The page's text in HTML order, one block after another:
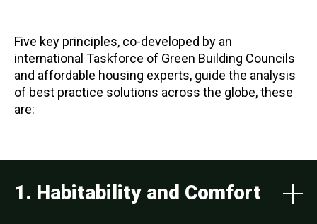
Five key principles, co-developed by an
international Taskforce of Green Building Councils
and affordable housing experts, guide the analysis
of best practice solutions across the globe, these
are:
1. Habitability and Comfort